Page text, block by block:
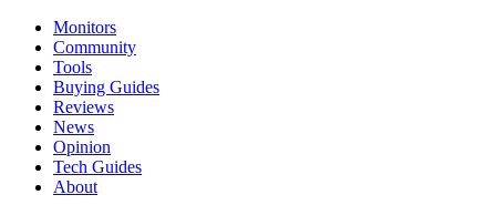
Monitors
Community
Tools
Buying Guides
Reviews
News
Opinion
Tech Guides
About